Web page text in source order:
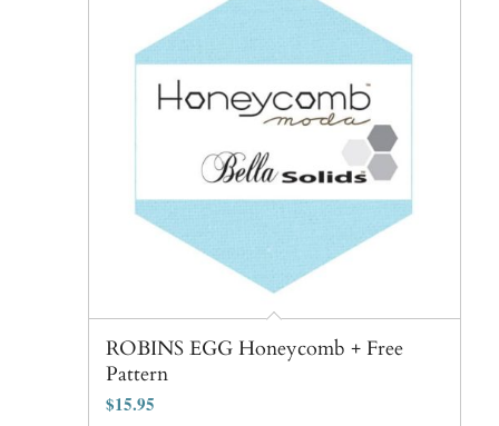
ROBINS EGG Honeycomb + Free
Pattern
$15.95